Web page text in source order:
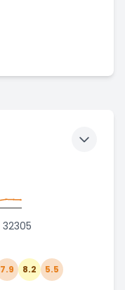
7.9 8.2
5.5
Toggle